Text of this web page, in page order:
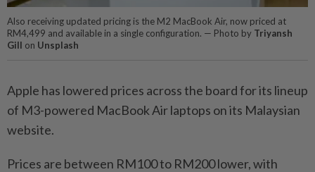
Also receiving updated pricing is the M2 MacBook Air, now priced at
RM4,499 and available in a single configuration. — Photo by Triyansh
Gill on Unsplash
Apple has lowered prices across the board for its lineup
of M3-powered MacBook Air laptops on its Malaysian
website.
Prices are between RM100 to RM200 lower, with